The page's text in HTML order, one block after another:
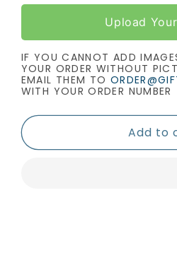
Upload
IF YOU CANNOT ADD
YOUR ORDER WITHOUT
EMAIL THEM TO
WITH YOUR ORDER NUMBER
Add to